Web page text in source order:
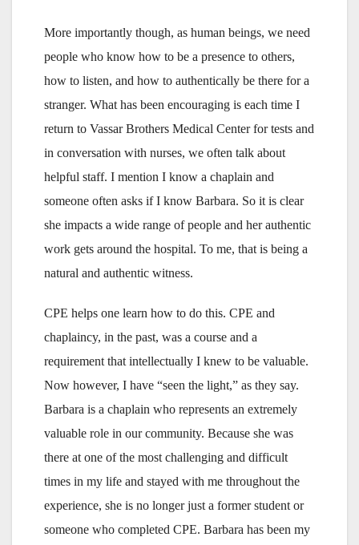
More importantly though, as human beings, we need
people who know how to be a presence to others,
how to listen, and how to authentically be there for a
stranger. What has been encouraging is each time I
return to Vassar Brothers Medical Center for tests and
in conversation with nurses, we often talk about
helpful staff. I mention I know a chaplain and
someone often asks if I know Barbara. So it is clear
she impacts a wide range of people and her authentic
work gets around the hospital. To me, that is being a
natural and authentic witness.
CPE helps one learn how to do this. CPE and
chaplaincy, in the past, was a course and a
requirement that intellectually I knew to be valuable.
Now however, I have “seen the light,” as they say.
Barbara is a chaplain who represents an extremely
valuable role in our community. Because she was
there at one of the most challenging and difficult
times in my life and stayed with me throughout the
experience, she is no longer just a former student or
someone who completed CPE. Barbara has been my